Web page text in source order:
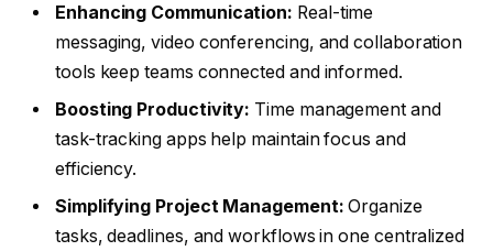
Enhancing Communication: Real-time
messaging, video conferencing, and collaboration
tools keep teams connected and informed.
Boosting Productivity: Time management and
task-tracking apps help maintain focus and
efficiency.
Simplifying Project Management: Organize
tasks, deadlines, and workflows in one centralized